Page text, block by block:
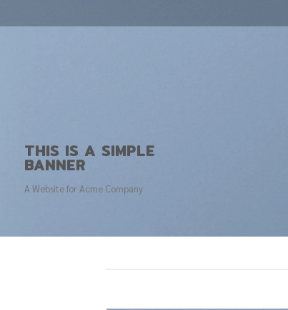
THIS IS A SIMPLE
BANNER
A Website for Acme Company